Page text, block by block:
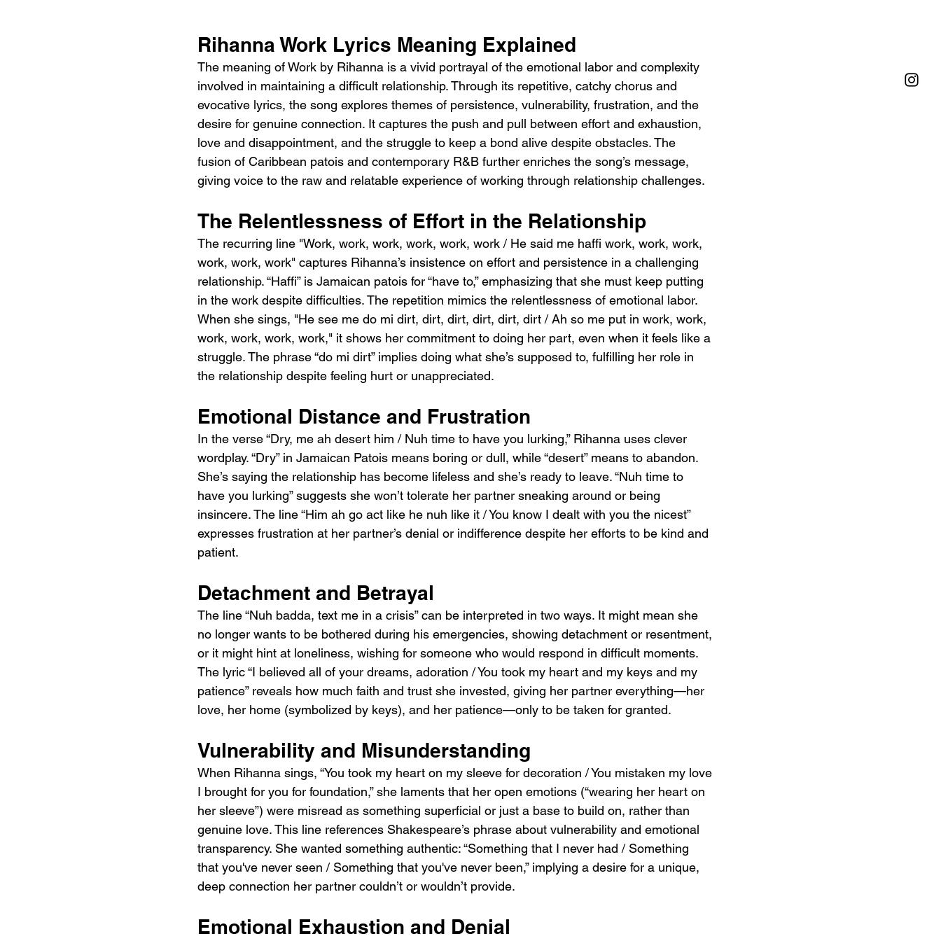
Rihanna Work Lyrics Meaning Explained
The meaning of Work by Rihanna is a vivid portrayal of the emotional labor and complexity
involved in maintaining a difficult relationship. Through its repetitive, catchy chorus and
evocative lyrics, the song explores themes of persistence, vulnerability, frustration, and the
desire for genuine connection. It captures the push and pull between effort and exhaustion,
love and disappointment, and the struggle to keep a bond alive despite obstacles. The
fusion of Caribbean patois and contemporary R&B further enriches the song’s message,
giving voice to the raw and relatable experience of working through relationship challenges.
The Relentlessness of Effort in the Relationship
The recurring line "Work, work, work, work, work, work / He said me haffi work, work, work,
work, work, work" captures Rihanna’s insistence on effort and persistence in a challenging
relationship. “Haffi” is Jamaican patois for “have to,” emphasizing that she must keep putting
in the work despite difficulties. The repetition mimics the relentlessness of emotional labor.
When she sings, "He see me do mi dirt, dirt, dirt, dirt, dirt, dirt / Ah so me put in work, work,
work, work, work, work," it shows her commitment to doing her part, even when it feels like a
struggle. The phrase “do mi dirt” implies doing what she’s supposed to, fulfilling her role in
the relationship despite feeling hurt or unappreciated.
Emotional Distance and Frustration
In the verse “Dry, me ah desert him / Nuh time to have you lurking,” Rihanna uses clever
wordplay. “Dry” in Jamaican Patois means boring or dull, while “desert” means to abandon.
She’s saying the relationship has become lifeless and she’s ready to leave. “Nuh time to
have you lurking” suggests she won’t tolerate her partner sneaking around or being
insincere. The line “Him ah go act like he nuh like it / You know I dealt with you the nicest”
expresses frustration at her partner’s denial or indifference despite her efforts to be kind and
patient.
Detachment and Betrayal
The line “Nuh badda, text me in a crisis” can be interpreted in two ways. It might mean she
no longer wants to be bothered during his emergencies, showing detachment or resentment,
or it might hint at loneliness, wishing for someone who would respond in difficult moments.
The lyric “I believed all of your dreams, adoration / You took my heart and my keys and my
patience” reveals how much faith and trust she invested, giving her partner everything—her
love, her home (symbolized by keys), and her patience—only to be taken for granted.
Vulnerability and Misunderstanding
When Rihanna sings, “You took my heart on my sleeve for decoration / You mistaken my love
I brought for you for foundation,” she laments that her open emotions (“wearing her heart on
her sleeve”) were misread as something superficial or just a base to build on, rather than
genuine love. This line references Shakespeare’s phrase about vulnerability and emotional
transparency. She wanted something authentic: “Something that I never had / Something
that you've never seen / Something that you've never been,” implying a desire for a unique,
deep connection her partner couldn’t or wouldn’t provide.
Emotional Exhaustion and Denial